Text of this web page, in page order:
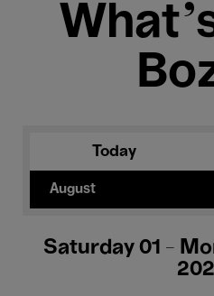
Today
August
Saturday 01 -